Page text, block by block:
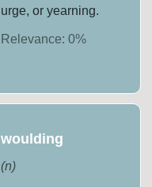
urge, or yearning.
Relevance: 0%
woulding
(n)